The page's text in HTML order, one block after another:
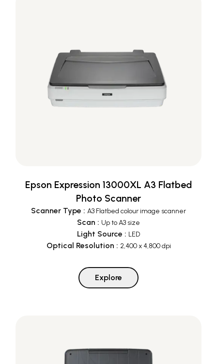
Epson Expression 13000XL A3 Flatbed
Photo Scanner
Scanner Type : A3 Flatbed colour image scanner
Scan : Up to A3 size
Light Source : LED
Optical Resolution : 2,400 x 4,800 dpi
Explore